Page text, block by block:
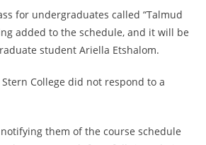
for undergraduates called “Talmud
added to the schedule, and it will be
student Ariella Etshalom.
College did not respond to a
them of the course schedule